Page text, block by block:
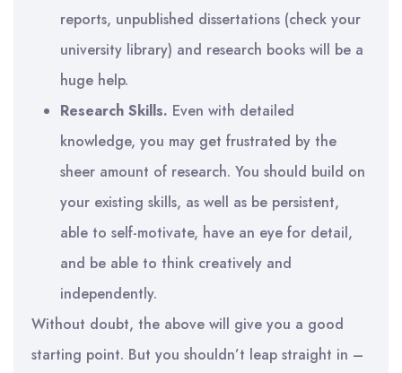
reports, unpublished dissertations (check your
university library) and research books will be a
huge help.
Research Skills. Even with detailed
knowledge, you may get frustrated by the
sheer amount of research. You should build on
your existing skills, as well as be persistent,
able to self-motivate, have an eye for detail,
and be able to think creatively and
independently.
Without doubt, the above will give you a good
starting point. But you shouldn’t leap straight in –